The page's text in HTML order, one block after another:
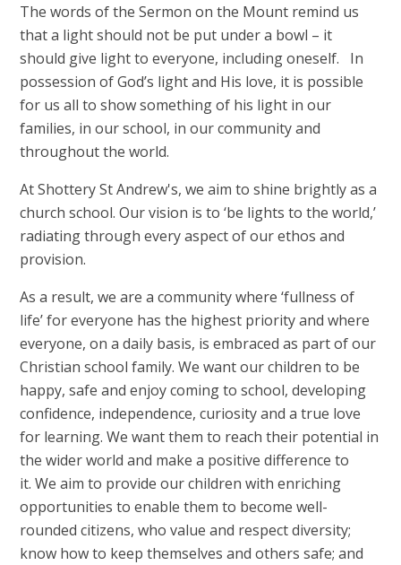
The words of the Sermon on the Mount remind us
that a light should not be put under a bowl – it
should give light to everyone, including oneself. In
possession of God’s light and His love, it is possible
for us all to show something of his light in our
families, in our school, in our community and
throughout the world.
At Shottery St Andrew's, we aim to shine brightly as a
church school. Our vision is to ‘be lights to the world,’
radiating through every aspect of our ethos and
provision.
As a result, we are a community where ‘fullness of
life’ for everyone has the highest priority and where
everyone, on a daily basis, is embraced as part of our
Christian school family. We want our children to be
happy, safe and enjoy coming to school, developing
confidence, independence, curiosity and a true love
for learning. We want them to reach their potential in
the wider world and make a positive difference to
it. We aim to provide our children with enriching
opportunities to enable them to become well-
rounded citizens, who value and respect diversity;
know how to keep themselves and others safe; and